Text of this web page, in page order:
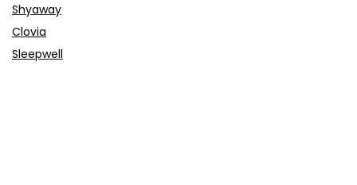
Shyaway
Clovia
Sleepwell